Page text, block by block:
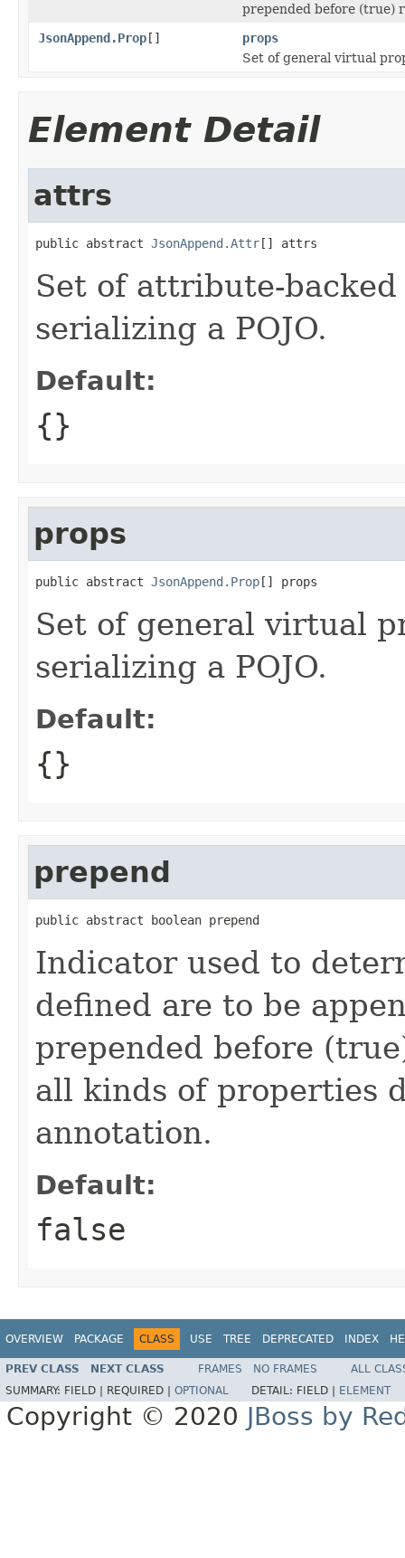
prepended before (true)
JsonAppend.Prop[]
props
Set of general virtual
Element Detail
attrs
public abstract JsonAppend.Attr[] attrs
Set of attribute-
serializing a POJO.
Default:
{}
props
public abstract JsonAppend.Prop[] props
Set of general virtual
serializing a POJO.
Default:
{}
prepend
public abstract boolean prepend
Indicator used to
defined are to be
prepended before
all kinds of properties
annotation.
Default:
false
OVERVIEW PACKAGE CLASS USE TREE DEPRECATED INDEX
PREV CLASS NEXT CLASS FRAMES NO FRAMES
ALL
SUMMARY: FIELD | REQUIRED | OPTIONAL DETAIL: FIELD | ELEMENT
Copyright © 2020 JBoss by